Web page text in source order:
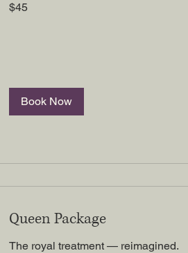
US
$45
Book Now
Queen Package
The royal treatment — reimagined.